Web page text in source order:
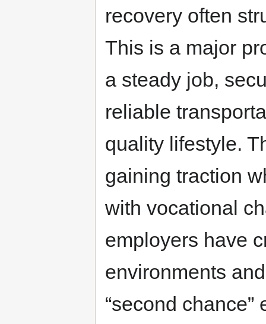
recovery often
This is a major
a steady job,
reliable
quality lifestyle.
gaining traction
with vocational
employers have
environments
“second